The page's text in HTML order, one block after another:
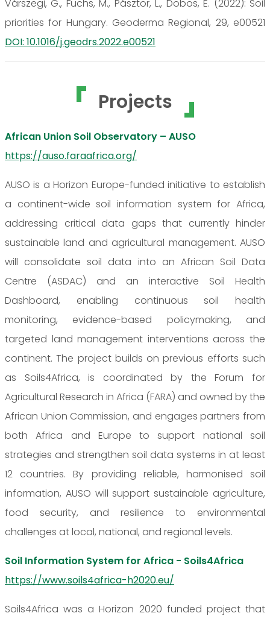
Várszegi, G., Fuchs, M., Pásztor, L., Dobos, E. (2022): Soil
priorities for Hungary. Geoderma Regional, 29, e00521
DOI: 10.1016/j.geodrs.2022.e00521
Projects
African Union Soil Observatory – AUSO
https://auso.faraafrica.org/
AUSO is a Horizon Europe-funded initiative to establish
a continent-wide soil information system for Africa,
addressing critical data gaps that currently hinder
sustainable land and agricultural management. AUSO
will consolidate soil data into an African Soil Data
Centre (ASDAC) and an interactive Soil Health
Dashboard, enabling continuous soil health
monitoring, evidence-based policymaking, and
targeted land management interventions across the
continent. The project builds on previous efforts such
as Soils4Africa, is coordinated by the Forum for
Agricultural Research in Africa (FARA) and owned by the
African Union Commission, and engages partners from
both Africa and Europe to support national soil
strategies and strengthen soil data systems in at least
12 countries. By providing reliable, harmonised soil
information, AUSO will support sustainable agriculture,
food security, and resilience to environmental
challenges at local, national, and regional levels.
Soil Information System for Africa - Soils4Africa
https://www.soils4africa-h2020.eu/
Soils4Africa was a Horizon 2020 funded project that